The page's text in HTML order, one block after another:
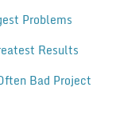
Problems
Results
Bad Project